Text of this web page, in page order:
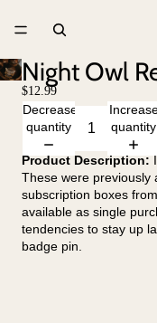
Night Owl
$12.99
Decrease
quantity
quantity
Product Description:
These were previously
subscription boxes
available as single
tendencies to stay up
badge pin.